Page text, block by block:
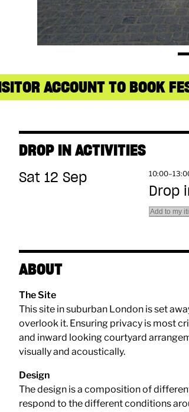
ACCOUNT TO BOOK
DROP IN ACTIVITIES
Sat 12 Sep
Drop
Add to my
ABOUT
The Site
This site in suburban London is set
overlook it. Ensuring privacy is most
and inward looking courtyard
visually and acoustically.
Design
The design is a composition of
respond to the different conditions